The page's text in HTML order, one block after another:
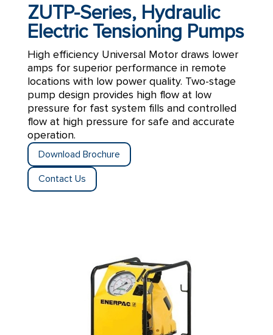
ZUTP-Series, Hydraulic
Electric Tensioning Pumps
High efficiency Universal Motor draws lower
amps for superior performance in remote
locations with low power quality. Two-stage
pump design provides high flow at low
pressure for fast system fills and controlled
flow at high pressure for safe and accurate
operation.
Download Brochure
Contact Us